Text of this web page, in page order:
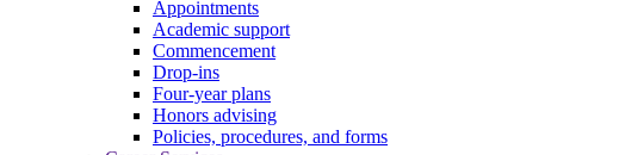
Appointments
Academic support
Commencement
Drop-ins
Four-year plans
Honors advising
Policies, procedures, and forms